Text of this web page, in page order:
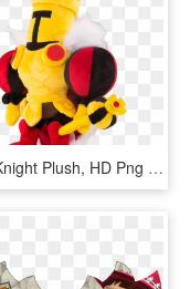
King Knight Plush, HD Png Download